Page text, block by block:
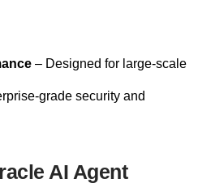
– Designed for large-scale
grade security and
AI Agent